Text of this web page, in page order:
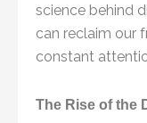
science behind
can reclaim our
constant
The Rise of the